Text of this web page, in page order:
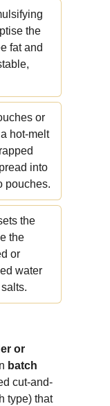
the
fat and
or
hot-melt
into
pouches.
the
the
or
water
or
batch
cut-and-
type) that